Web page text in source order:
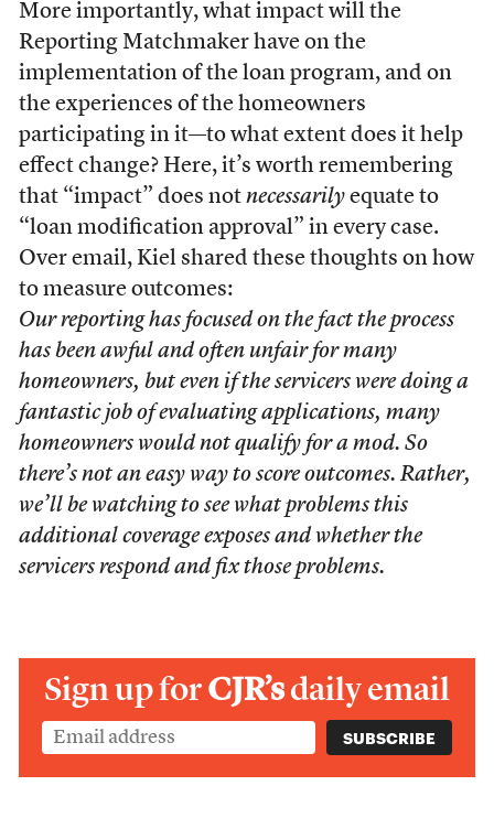
More importantly, what impact will the
Reporting Matchmaker have on the
implementation of the loan program, and on
the experiences of the homeowners
participating in it—to what extent does it help
effect change? Here, it’s worth remembering
that “impact” does not necessarilyequate to
“loan modification approval” in every case.
Over email, Kiel shared these thoughts on how
to measure outcomes:
Our reporting has focused on the fact the process
has been awful and often unfair for many
homeowners, but even if the servicers were doing a
fantastic job of evaluating applications, many
homeowners would not qualify for a mod. So
there’s not an easy way to score outcomes. Rather,
we’ll be watching to see what problems this
additional coverage exposes and whether the
servicers respond and fix those problems.
Sign up forCJR’sdaily email